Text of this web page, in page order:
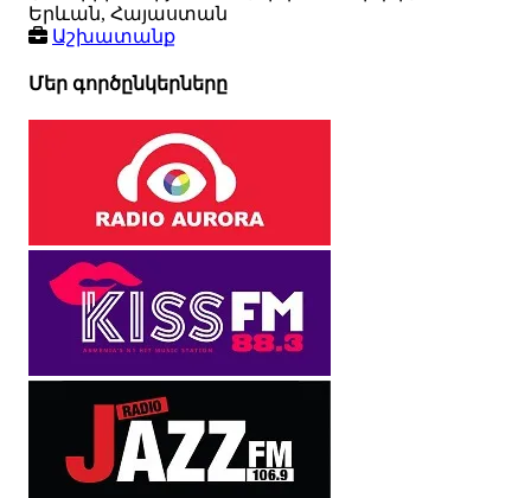
Երևան, Հայաստան
Աշխատանք
Մեր գործընկերները